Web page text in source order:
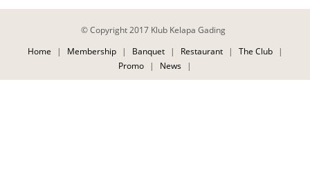
SUMMERVILLE
CONTACT
© Copyright 2017 Klub Kelapa Gading
Home
| Membership | Banquet | Restaurant | The Club
|
Promo
| News |